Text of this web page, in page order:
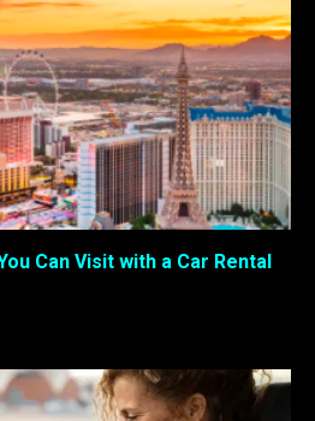
Can Visit with a Car Rental